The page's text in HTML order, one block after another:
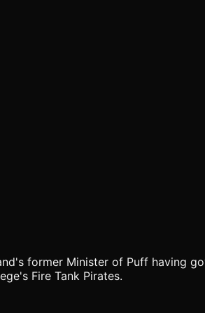
former Minister of Puff having
Fire Tank Pirates.